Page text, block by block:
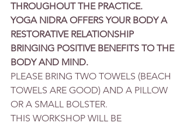
THROUGHOUT THE PRACTICE.
YOGA NIDRA OFFERS YOUR BODY A
RESTORATIVE RELATIONSHIP
BRINGING POSITIVE BENEFITS TO THE
BODY AND MIND.
PLEASE BRING TWO TOWELS (BEACH
TOWELS ARE GOOD) AND A PILLOW
OR A SMALL BOLSTER.
THIS WORKSHOP WILL BE